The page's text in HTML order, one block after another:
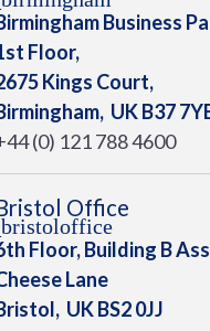
Business
Floor,
Kings Court,
UKB37
(0) 121 788 4600
Office
Floor, Building B
Lane
UKBS2 0JJ